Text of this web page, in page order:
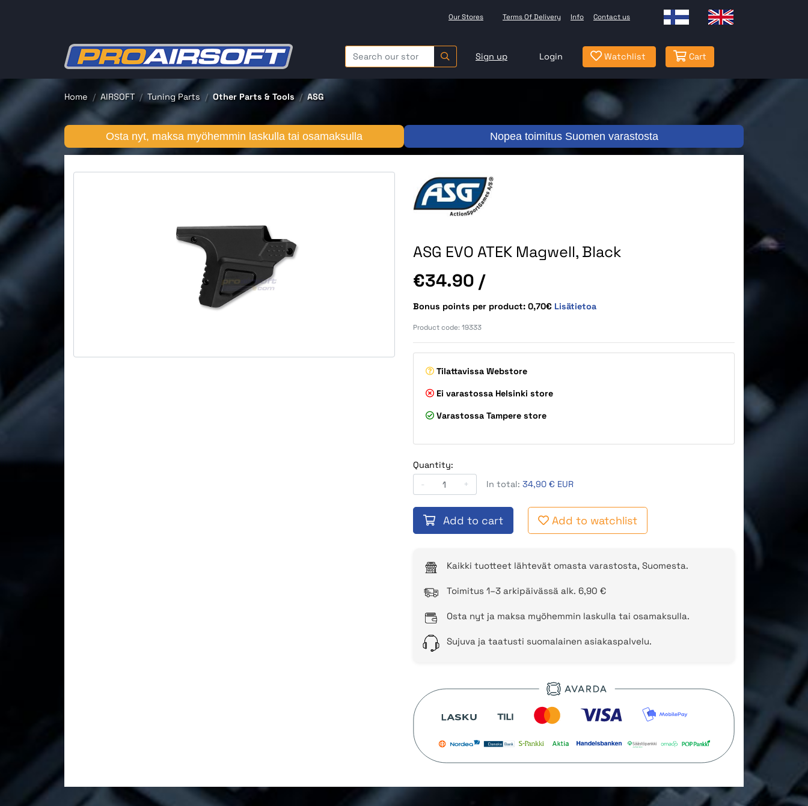
Our Stores Terms Of Delivery Info Contact us
Sign up Login Watchlist Cart
Home AIRSOFT Tuning Parts Other Parts & Tools ASG
Osta nyt, maksa myöhemmin laskulla tai osamaksulla Nopea toimitus Suomen varastosta
ASG EVO ATEK Magwell, Black
Price
€34.90 /
Bonus points per product: 0,70€ Lisätietoa
Product code: 19333
Tilattavissa Webstore
Ei varastossa Helsinki store
Varastossa Tampere store
Quantity:
-
+ In total: 34,90 € EUR
Add to cart Add to watchlist
Kaikki tuotteet lähtevät omasta varastosta, Suomesta.
Toimitus 1–3 arkipäivässä alk. 6,90 €
Osta nyt ja maksa myöhemmin laskulla tai osamaksulla.
Sujuva ja taatusti suomalainen asiakaspalvelu.